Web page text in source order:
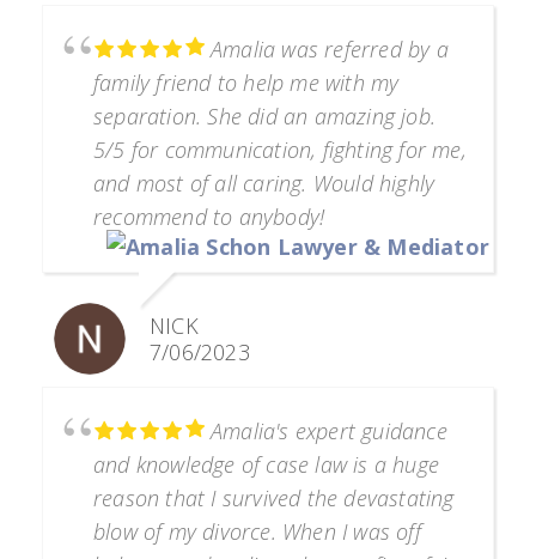
Amalia was referred by a
family friend to help me with my
separation. She did an amazing job.
5/5 for communication, fighting for me,
and most of all caring. Would highly
recommend to anybody!
NICK
7/06/2023
Amalia's expert guidance
and knowledge of case law is a huge
reason that I survived the devastating
blow of my divorce. When I was off